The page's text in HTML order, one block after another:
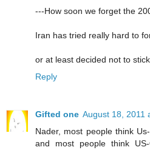
---How soon we forget the
Iran has tried really hard to
or at least decided not to stick
Reply
Gifted one August 18, 2011
Nader, most people think
and most people think